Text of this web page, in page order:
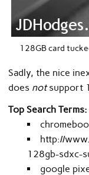
128GB card
Sadly, the nice
does notsupport
Top Search Terms:
http://
128gb-sdxc-
google